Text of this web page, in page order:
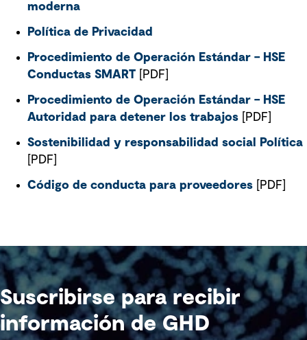
moderna
Política de Privacidad
Procedimiento de Operación Estándar – HSE
Conductas SMART [PDF]
Procedimiento de Operación Estándar – HSE
Autoridad para detener los trabajos [PDF]
Sostenibilidad y responsabilidad social Política
[PDF]
Código de conducta para proveedores [PDF]
Suscribirse para recibir
información de GHD